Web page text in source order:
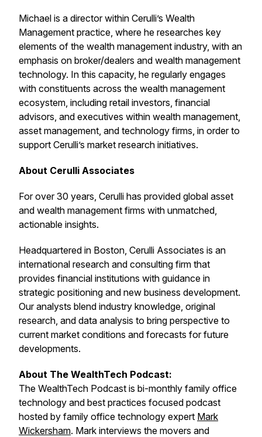
Michael is a director within Cerulli’s Wealth
Management practice, where he researches key
elements of the wealth management industry, with an
emphasis on broker/dealers and wealth management
technology. In this capacity, he regularly engages
with constituents across the wealth management
ecosystem, including retail investors, financial
advisors, and executives within wealth management,
asset management, and technology firms, in order to
support Cerulli’s market research initiatives.
About Cerulli Associates
For over 30 years, Cerulli has provided global asset
and wealth management firms with unmatched,
actionable insights.
Headquartered in Boston, Cerulli Associates is an
international research and consulting firm that
provides financial institutions with guidance in
strategic positioning and new business development.
Our analysts blend industry knowledge, original
research, and data analysis to bring perspective to
current market conditions and forecasts for future
developments.
About The WealthTech Podcast:
The WealthTech Podcast is bi-monthly family office
technology and best practices focused podcast
hosted by family office technology expert Mark
Wickersham. Mark interviews the movers and